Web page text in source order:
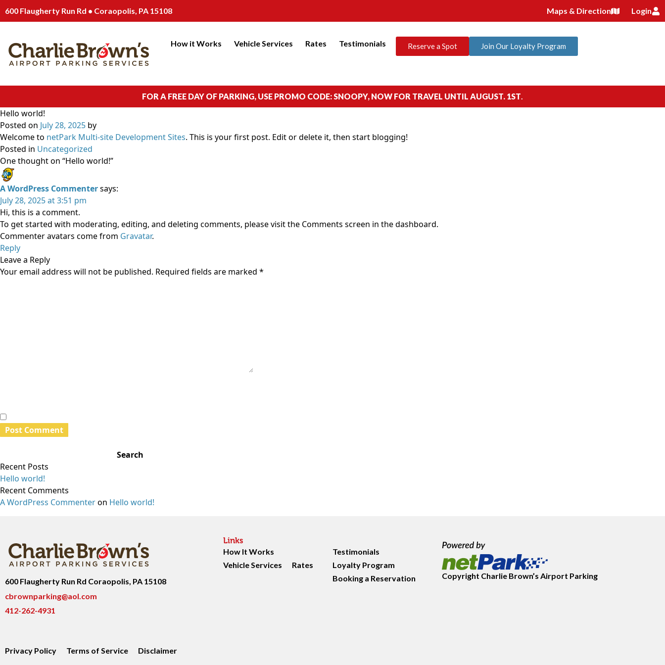
600 Flaugherty Run Rd • Coraopolis, PA 15108 Maps & Direction Login
How it Works Vehicle Services Rates Testimonials Reserve a Spot Join Our Loyalty Program
FOR A FREE DAY OF PARKING, USE PROMO CODE: SNOOPY, NOW FOR TRAVEL UNTIL AUGUST. 1ST.
Hello world!
Posted on July 28, 2025 by
Welcome to netPark Multi-site Development Sites. This is your first post. Edit or delete it, then start blogging!
Posted in Uncategorized
One thought on “Hello world!”
A WordPress Commentersays:
July 28, 2025 at 3:51 pm
Hi, this is a comment.
To get started with moderating, editing, and deleting comments, please visit the Comments screen in the dashboard.
Commenter avatars come from Gravatar.
Reply
Leave a Reply
Your email address will not be published. Required fields are marked *
Search
Recent Posts
Hello world!
Recent Comments
A WordPress Commenteron Hello world!
600 Flaugherty Run Rd Coraopolis, PA 15108
cbrownparking@aol.com
412-262-4931
Links
How It Works
Vehicle Services
Rates
Testimonials
Loyalty Program
Booking a Reservation
Copyright Charlie Brown’s Airport Parking
Privacy Policy Terms of Service Disclaimer